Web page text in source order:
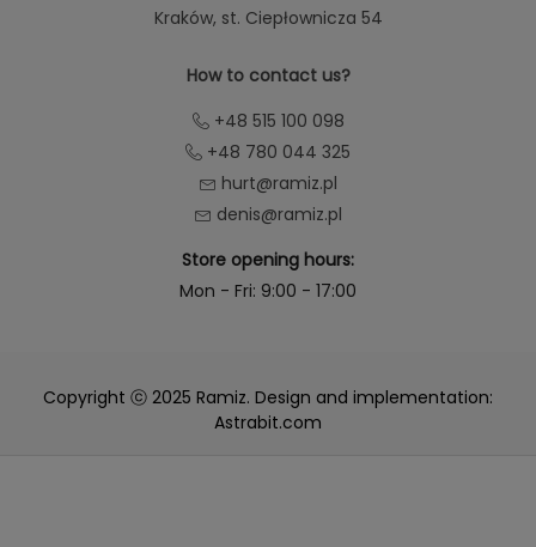
Kraków, st. Ciepłownicza 54
How to contact us?
+48 515 100 098
+48 780 044 325
hurt@ramiz.pl
denis@ramiz.pl
Store opening hours:
Mon - Fri: 9:00 - 17:00
Copyright ⓒ 2025 Ramiz. Design and implementation:
Astrabit.com